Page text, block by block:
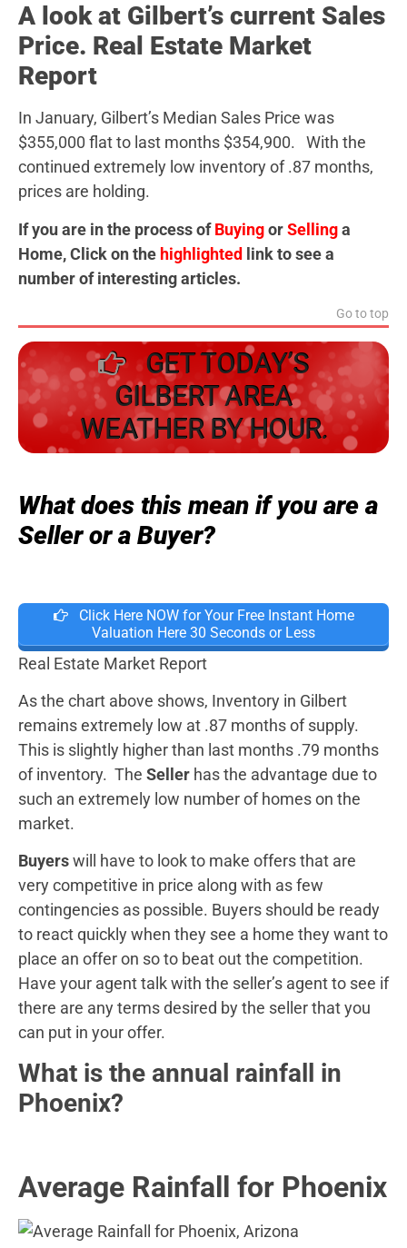
A look at Gilbert’s current Sales
Price. Real Estate Market
Report
In January, Gilbert’s Median Sales Price was
$355,000 flat to last months $354,900. With the
continued extremely low inventory of .87 months,
prices are holding.
If you are in the process ofBuyingorSellinga
Home, Click on the highlighted link to see a
number of interesting articles.
Go to top
GET TODAY’S
GILBERT AREA
WEATHER BY HOUR.
What does this mean if you are a
Seller or a Buyer?
Click Here NOW for Your Free Instant Home
Valuation Here 30 Seconds or Less
Real Estate Market Report
As the chart above shows, Inventory in Gilbert
remains extremely low at .87 months of supply.
This is slightly higher than last months .79 months
of inventory. The Seller has the advantage due to
such an extremely low number of homes on the
market.
Buyerswill have to look to make offers that are
very competitive in price along with as few
contingencies as possible. Buyers should be ready
to react quickly when they see a home they want to
place an offer on so to beat out the competition.
Have your agent talk with the seller’s agent to see if
there are any terms desired by the seller that you
can put in your offer.
What is the annual rainfall in
Phoenix?
Average Rainfall for Phoenix